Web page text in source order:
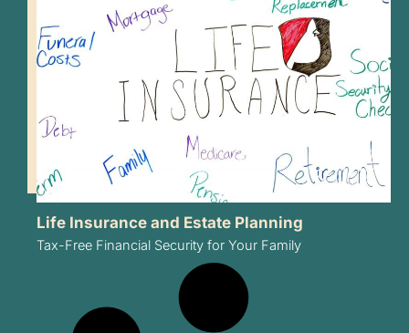
Life Insurance and Estate Planning
Tax-Free Financial Security for Your Family